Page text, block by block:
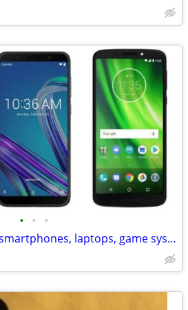
• • •
Looking to purchase smartphones, laptops, game systems and other items of value